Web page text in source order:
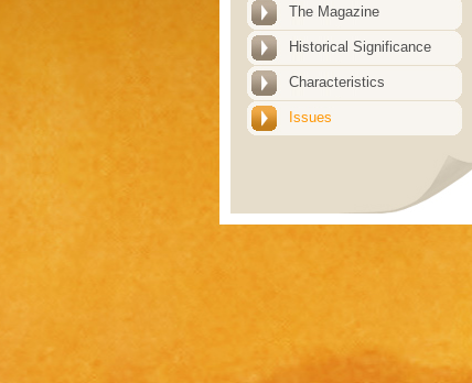
The Magazine
Historical Significance
Characteristics
Issues